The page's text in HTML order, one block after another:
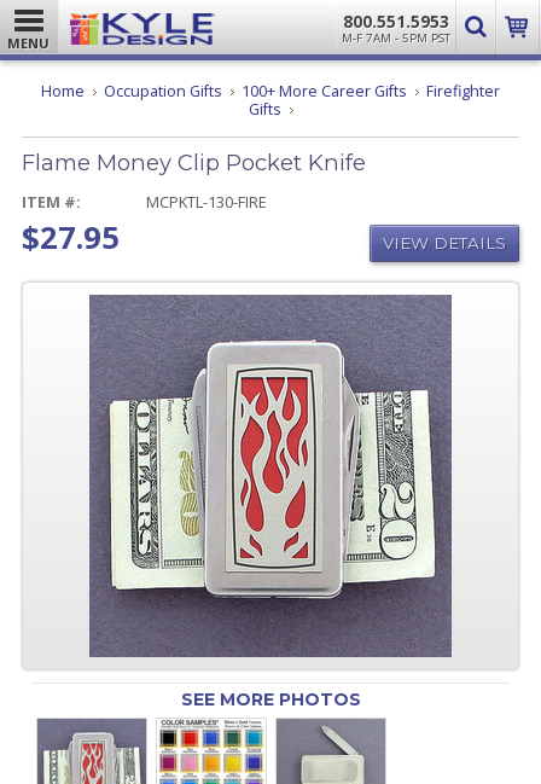
MENU
800.551.5953
M-F 7AM - 5PM PST
Home Occupation Gifts 100+ More Career Gifts
Firefighter
Gifts Flame
Clip
Pocket
Flame Money Clip Pocket Knife
ITEM #: MCPKTL-130-FIRE
$27.95 VIEW DETAILS
SEE MORE PHOTOS